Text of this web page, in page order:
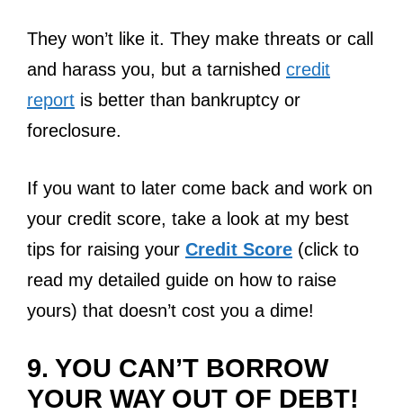
They won’t like it. They make threats or call
and harass you, but a tarnished credit
report is better than bankruptcy or
foreclosure.
If you want to later come back and work on
your credit score, take a look at my best
tips for raising your Credit Score (click to
read my detailed guide on how to raise
yours) that doesn’t cost you a dime!
9. YOU CAN’T BORROW
YOUR WAY OUT OF DEBT!